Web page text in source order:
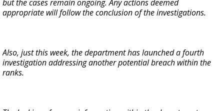
but the cases remain ongoing. Any actions deemed
appropriate will follow the conclusion of the investigations.
Also, just this week, the department has launched a fourth
investigation addressing another potential breach within the
ranks.